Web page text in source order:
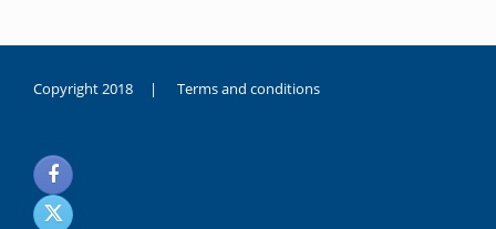
Copyright 2018 | Terms and conditions
noksanlık
yaşayan
genç
kız